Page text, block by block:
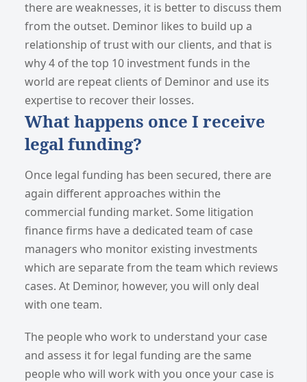
there are weaknesses, it is better to discuss them
from the outset. Deminor likes to build up a
relationship of trust with our clients, and that is
why 4 of the top 10 investment funds in the
world are repeat clients of Deminor and use its
expertise to recover their losses.
What happens once I receive
legal funding?
Once legal funding has been secured, there are
again different approaches within the
commercial funding market. Some litigation
finance firms have a dedicated team of case
managers who monitor existing investments
which are separate from the team which reviews
cases. At Deminor, however, you will only deal
with one team.
The people who work to understand your case
and assess it for legal funding are the same
people who will work with you once your case is